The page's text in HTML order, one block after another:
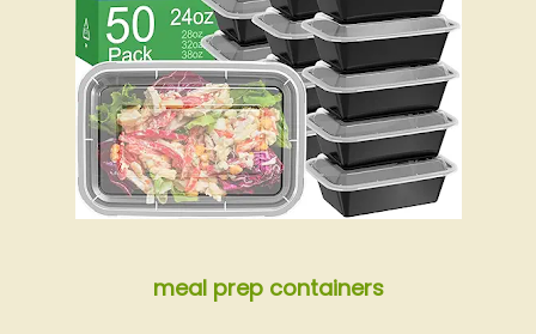
meal prep containers